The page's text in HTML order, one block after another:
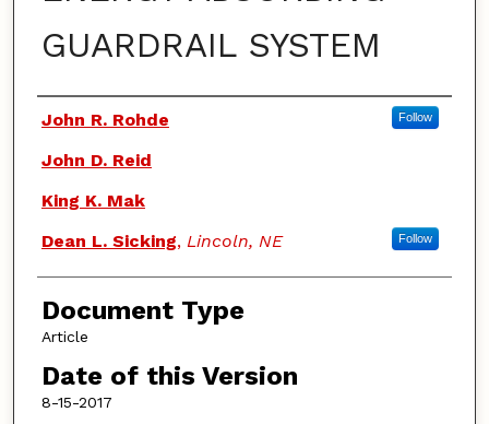
GUARDRAIL SYSTEM
Authors
John R. Rohde Follow
John D. Reid
King K. Mak
Dean L. Sicking, Lincoln, NE Follow
Document Type
Article
Date of this Version
8-15-2017